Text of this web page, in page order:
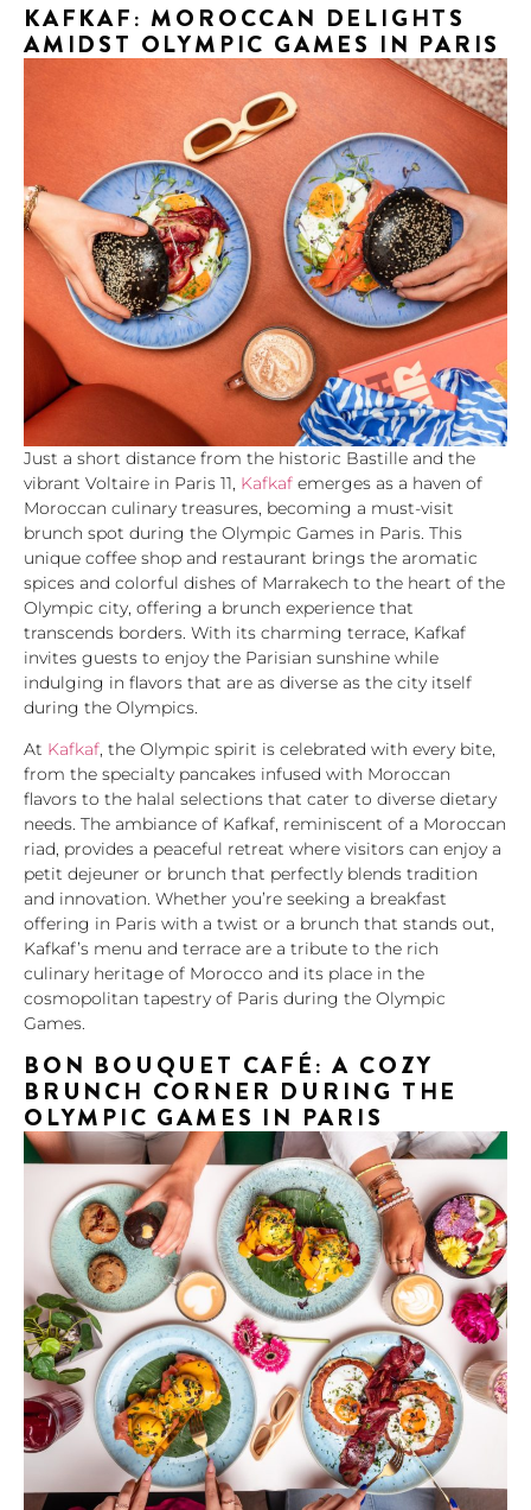
KAFKAF: MOROCCAN DELIGHTS
AMIDST OLYMPIC GAMES IN PARIS
Just a short distance from the historic Bastille and the
vibrant Voltaire in Paris 11, Kafkaf emerges as a haven of
Moroccan culinary treasures, becoming a must-visit
brunch spot during the Olympic Games in Paris. This
unique coffee shop and restaurant brings the aromatic
spices and colorful dishes of Marrakech to the heart of the
Olympic city, offering a brunch experience that
transcends borders. With its charming terrace, Kafkaf
invites guests to enjoy the Parisian sunshine while
indulging in flavors that are as diverse as the city itself
during the Olympics.
At Kafkaf, the Olympic spirit is celebrated with every bite,
from the specialty pancakes infused with Moroccan
flavors to the halal selections that cater to diverse dietary
needs. The ambiance of Kafkaf, reminiscent of a Moroccan
riad, provides a peaceful retreat where visitors can enjoy a
petit dejeuner or brunch that perfectly blends tradition
and innovation. Whether you’re seeking a breakfast
offering in Paris with a twist or a brunch that stands out,
Kafkaf’s menu and terrace are a tribute to the rich
culinary heritage of Morocco and its place in the
cosmopolitan tapestry of Paris during the Olympic
Games.
BON BOUQUET CAFÉ: A COZY
BRUNCH CORNER DURING THE
OLYMPIC GAMES IN PARIS